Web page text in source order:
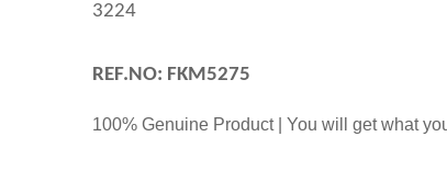
3224
REF.NO: FKM5275
100% Genuine Product | You will get what